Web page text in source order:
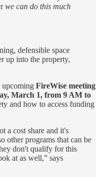
we can do this much
defensible space
up into the property,
upcoming FireWise meeting
March 1, from 9 AM to
and how to access funding
a cost share and it's
other programs that can be
don't qualify for this
at as well,” says